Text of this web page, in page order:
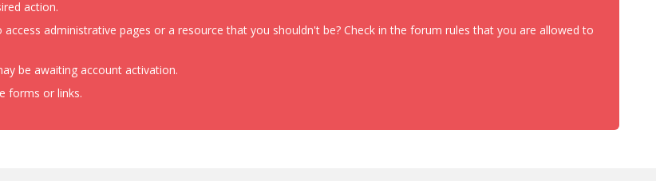
action.
administrative pages or a resource that you shouldn't be? Check in the forum rules that you are allowed to
be awaiting account activation.
forms or links.